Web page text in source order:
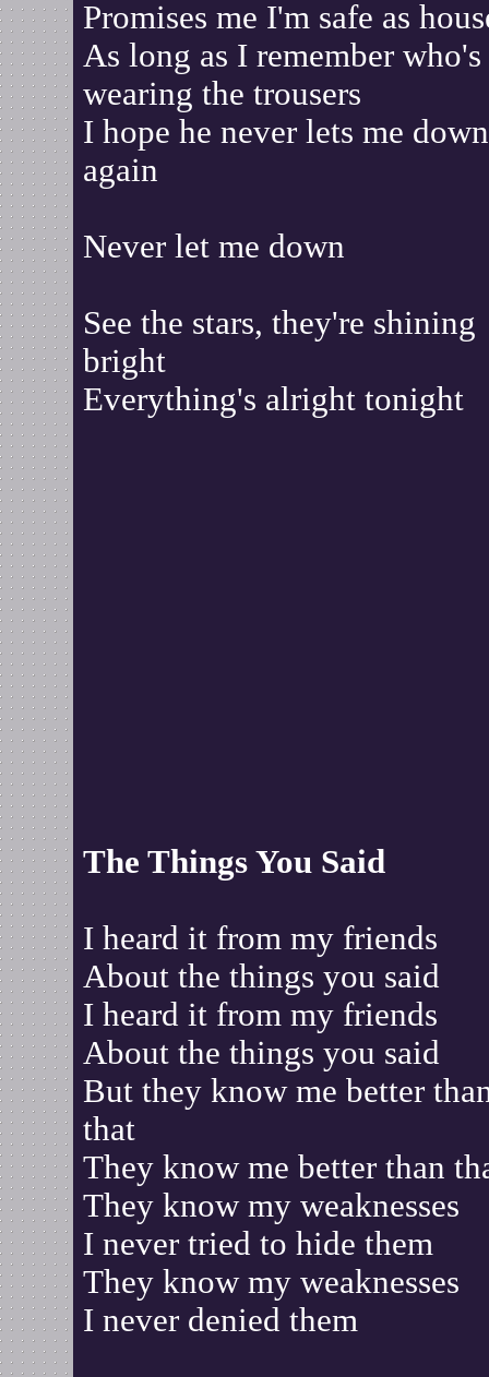
Promises me I'm safe as
As long as I remember who's
wearing the trousers
I hope he never lets me down
again
Never let me down
See the stars, they're shining
bright
Everything's alright tonight
The Things You Said
I heard it from my friends
About the things you said
I heard it from my friends
About the things you said
But they know me better
that
They know me better than
They know my weaknesses
I never tried to hide them
They know my weaknesses
I never denied them